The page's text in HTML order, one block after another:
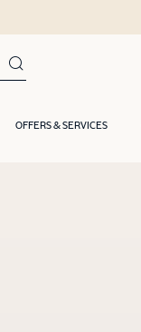
OFFERS & SERVICES